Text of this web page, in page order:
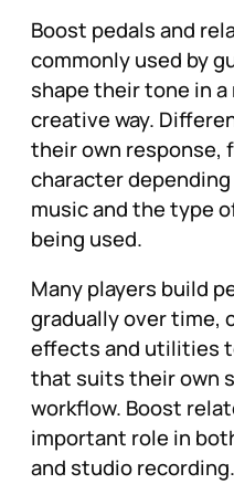
Boost pedals and
commonly used by
shape their tone in
creative way.
their own response,
character
music and the type
being used.
Many players build
gradually over time,
effects and utilities
that suits their own
workflow. Boost
important role in
and studio recording.